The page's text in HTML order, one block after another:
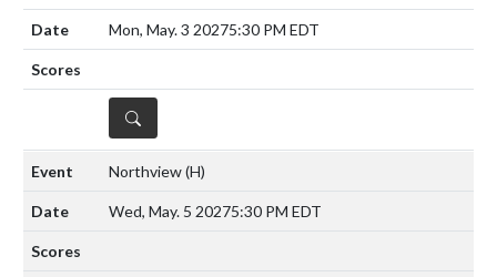
Mon, May. 3 20275:30 PM EDT
DETAILS
Northview(H)
Wed, May. 5 20275:30 PM EDT